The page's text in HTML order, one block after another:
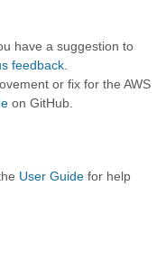
have a suggestion to
feedback
or fix for the AWS
on GitHub.
User Guide for help